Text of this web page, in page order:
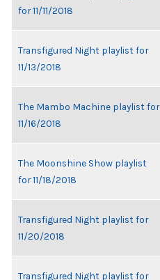
for 11/11/2018
Transfigured Night playlist for
11/13/2018
The Mambo Machine playlist for
11/16/2018
The Moonshine Show playlist
for 11/18/2018
Transfigured Night playlist for
11/20/2018
Transfigured Night playlist for